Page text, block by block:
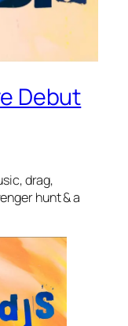
Debut
drag,
hunt & a